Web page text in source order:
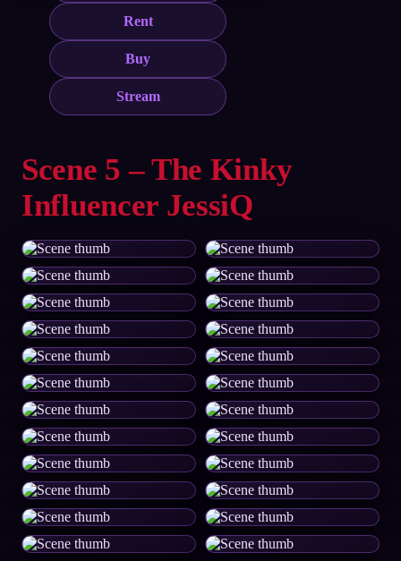
Rent
Buy
Stream
Scene 5 – The Kinky
Influencer JessiQ